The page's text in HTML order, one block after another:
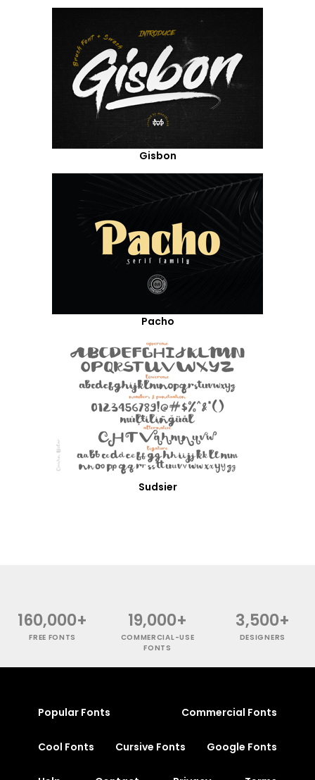
Gisbon
Pacho
Sudsier
160,000+
FREE FONTS
19,000+
COMMERCIAL-USE
FONTS
3,500+
DESIGNERS
Popular Fonts Commercial Fonts
Cool Fonts Cursive Fonts Google Fonts